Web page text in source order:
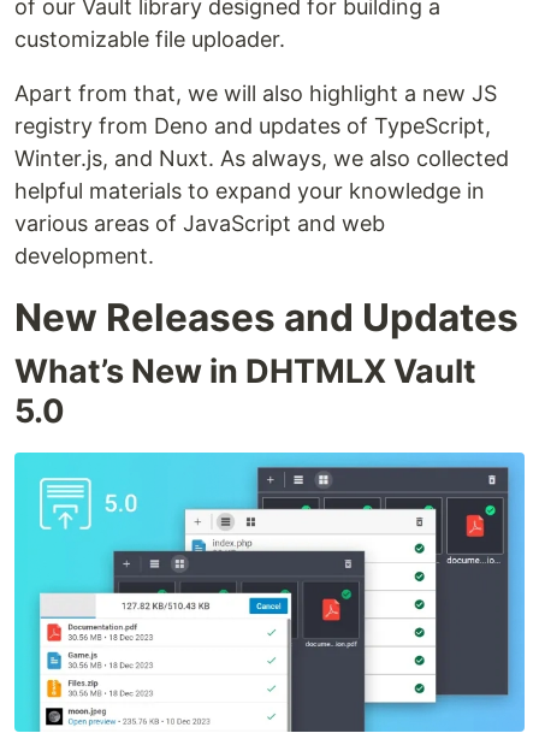
of our Vault library designed for building a
customizable file uploader.
Apart from that, we will also highlight a new JS
registry from Deno and updates of TypeScript,
Winter.js, and Nuxt. As always, we also collected
helpful materials to expand your knowledge in
various areas of JavaScript and web
development.
New Releases and Updates
What’s New in DHTMLX Vault
5.0